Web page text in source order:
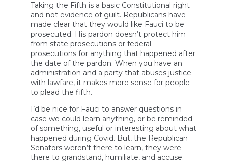
Taking the Fifth is a basic Constitutional right
and not evidence of guilt. Republicans have
made clear that they would like Fauci to be
prosecuted. His pardon doesn’t protect him
from state prosecutions or federal
prosecutions for anything that happened after
the date of the pardon. When you have an
administration and a party that abuses justice
with lawfare, it makes more sense for people
to plead the fifth.
I’d be nice for Fauci to answer questions in
case we could learn anything, or be reminded
of something, useful or interesting about what
happened during Covid. But, the Republican
Senators weren’t there to learn, they were
there to grandstand, humiliate, and accuse.